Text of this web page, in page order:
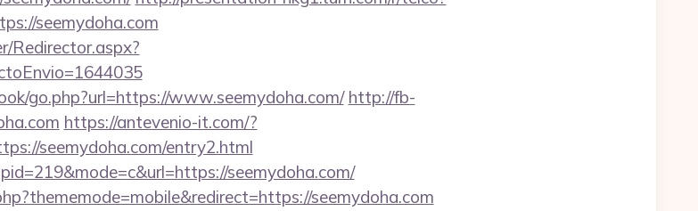
seemydoha.com
Redirector.aspx?
go.php?url=https://www.seemydoha.com/ http://fb-
https://antevenio-it.com/?
seemydoha.com/entry2.html
seemydoha.com/
seemydoha.com